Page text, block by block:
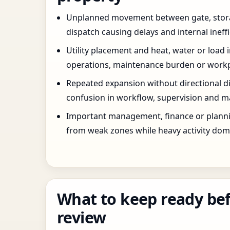
Unplanned movement between gate,
dispatch causing delays and internal
Utility placement and heat, water or load
operations, maintenance burden or
Repeated expansion without directional
confusion in workflow, supervision and
Important management, finance or
from weak zones while heavy activity
What to keep ready
review